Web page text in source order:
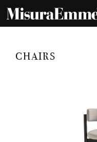
CHAIRS